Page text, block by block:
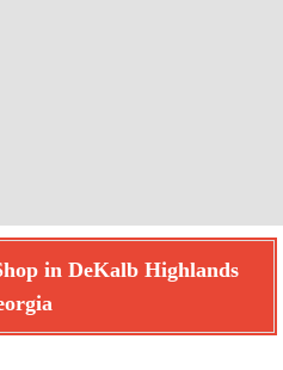
in DeKalb Highlands